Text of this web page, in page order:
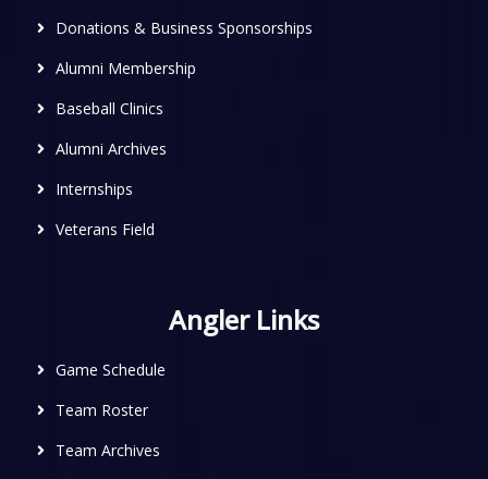
Donations & Business Sponsorships
Alumni Membership
Baseball Clinics
Alumni Archives
Internships
Veterans Field
Angler Links
Game Schedule
Team Roster
Team Archives